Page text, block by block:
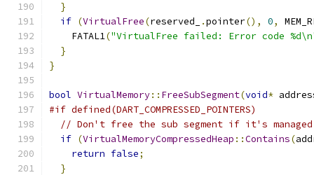
}
if (VirtualFree(reserved_ .pointer(), 0,
    FATAL1
("VirtualFree failed: Error code
}
}
bool VirtualMemory:: FreeSubSegment(void*
#if defined(DART_COMPRESSED_POINTERS)
// Don't free the sub segment if it's managed
if (VirtualMemoryCompressedHeap ::Contains(
return false;
}